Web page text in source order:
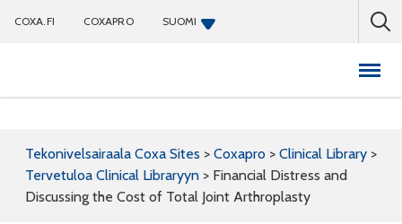
COXA.FI COXAPRO SUOMI
Tekonivelsairaala Coxa Sites > Coxapro > Clinical Library >
Tervetuloa Clinical Libraryyn > Financial Distress and
Discussing the Cost of Total Joint Arthroplasty